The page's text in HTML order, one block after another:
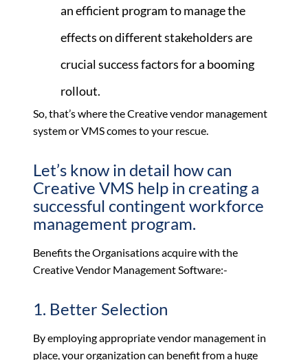
an efficient program to manage the
effects on different stakeholders are
crucial success factors for a booming
rollout.
So, that’s where the Creative vendor management
system or VMS comes to your rescue.
Let’s know in detail how can
Creative VMS help in creating a
successful contingent workforce
management program.
Benefits the Organisations acquire with the
Creative Vendor Management Software:-
1. Better Selection
By employing appropriate vendor management in
place, your organization can benefit from a huge